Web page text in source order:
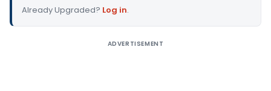
Already Upgraded? Log in.
ADVERTISEMENT